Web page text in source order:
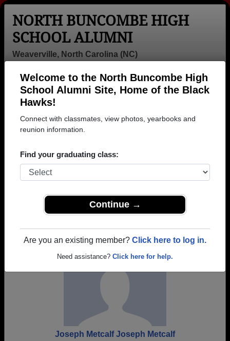
Welcome to the North Buncombe High
School Alumni Site, Home of the Black
Hawks!
Connect with classmates, view photos, yearbooks and
reunion information.
Find your graduating class:
Continue →
Are you an existing member? Click here to log in.
Need assistance? Click here for help.
NORTH BUNCOMBE HIGH
SCHOOL ALUMNI
Weaverville, North Carolina (NC)
Help
Login
Menu
>North Carolina
2004
- Class of 2004 Alumni,
Weaverville NC
Class of 2004. Reconnect with classmates, photos,
yearbooks, upcoming reunions.
Register as ALUMNI →
Joseph Metcalf Joseph Metcalf